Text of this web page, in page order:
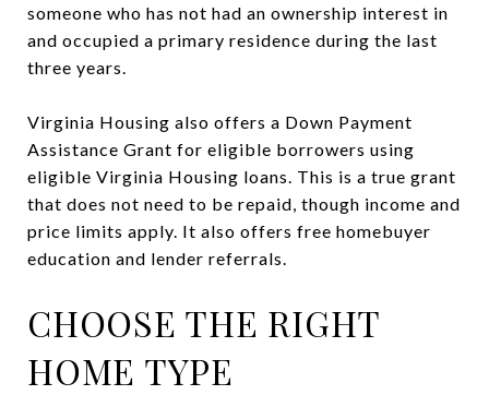
someone who has not had an ownership interest in
and occupied a primary residence during the last
three years.
Virginia Housing also offers a Down Payment
Assistance Grant for eligible borrowers using
eligible Virginia Housing loans. This is a true grant
that does not need to be repaid, though income and
price limits apply. It also offers free homebuyer
education and lender referrals.
CHOOSE THE RIGHT
HOME TYPE